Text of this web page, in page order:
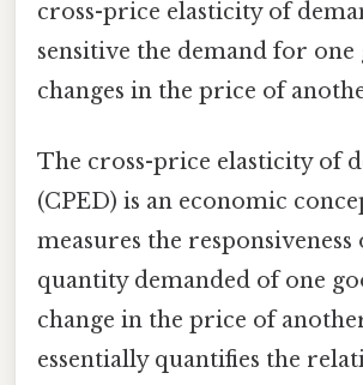
cross-price elasticity of
sensitive the demand for one
changes in the price of
The cross-price elasticity of
(CPED) is an economic
measures the responsiveness
quantity demanded of one
change in the price of
essentially quantifies the